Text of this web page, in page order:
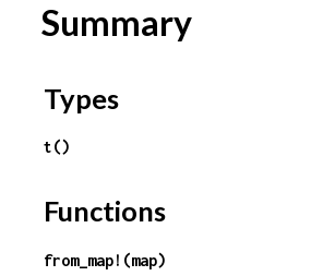
Summary
Types
t()
Functions
from_map!(map)